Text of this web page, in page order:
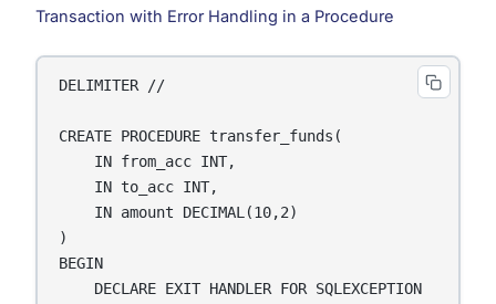
Transaction with Error Handling in a Procedure
DELIMITER //
CREATE PROCEDURE transfer_funds(
    IN from_acc INT,
    IN to_acc INT,
    IN amount DECIMAL(10,2)
)
BEGIN
    DECLARE EXIT HANDLER FOR SQLEXCEPTION